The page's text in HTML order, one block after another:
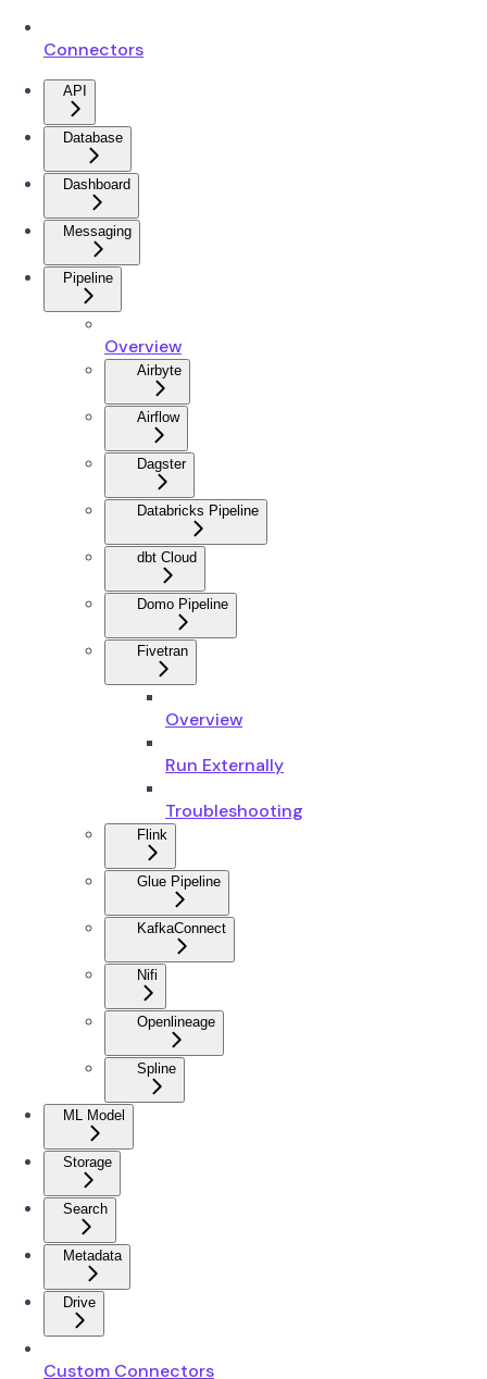
Connectors
API
Database
Dashboard
Messaging
Pipeline
Overview
Airbyte
Airflow
Dagster
Databricks Pipeline
dbt Cloud
Domo Pipeline
Fivetran
Overview
Run Externally
Troubleshooting
Flink
Glue Pipeline
KafkaConnect
Nifi
Openlineage
Spline
ML Model
Storage
Search
Metadata
Drive
Custom Connectors